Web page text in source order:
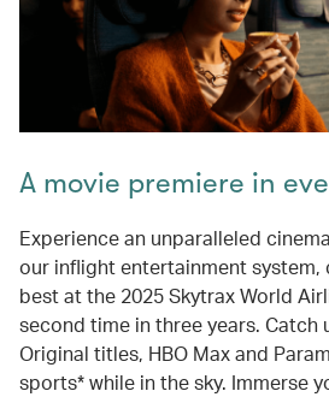
A movie premiere in
Experience an unparalleled
our inflight entertainment system,
best at the 2025 Skytrax World
second time in three years. Catch
Original titles, HBO Max and
sports* while in the sky. Immerse